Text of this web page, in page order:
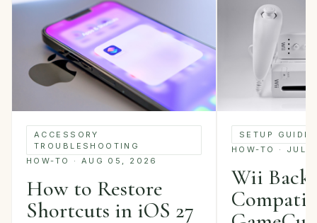
ACCESSORY
TROUBLESHOOTING
HOW-TO · AUG 05, 2026
How to Restore
Shortcuts in iOS 27
SETUP GUIDE
HOW-TO · JUL
Wii